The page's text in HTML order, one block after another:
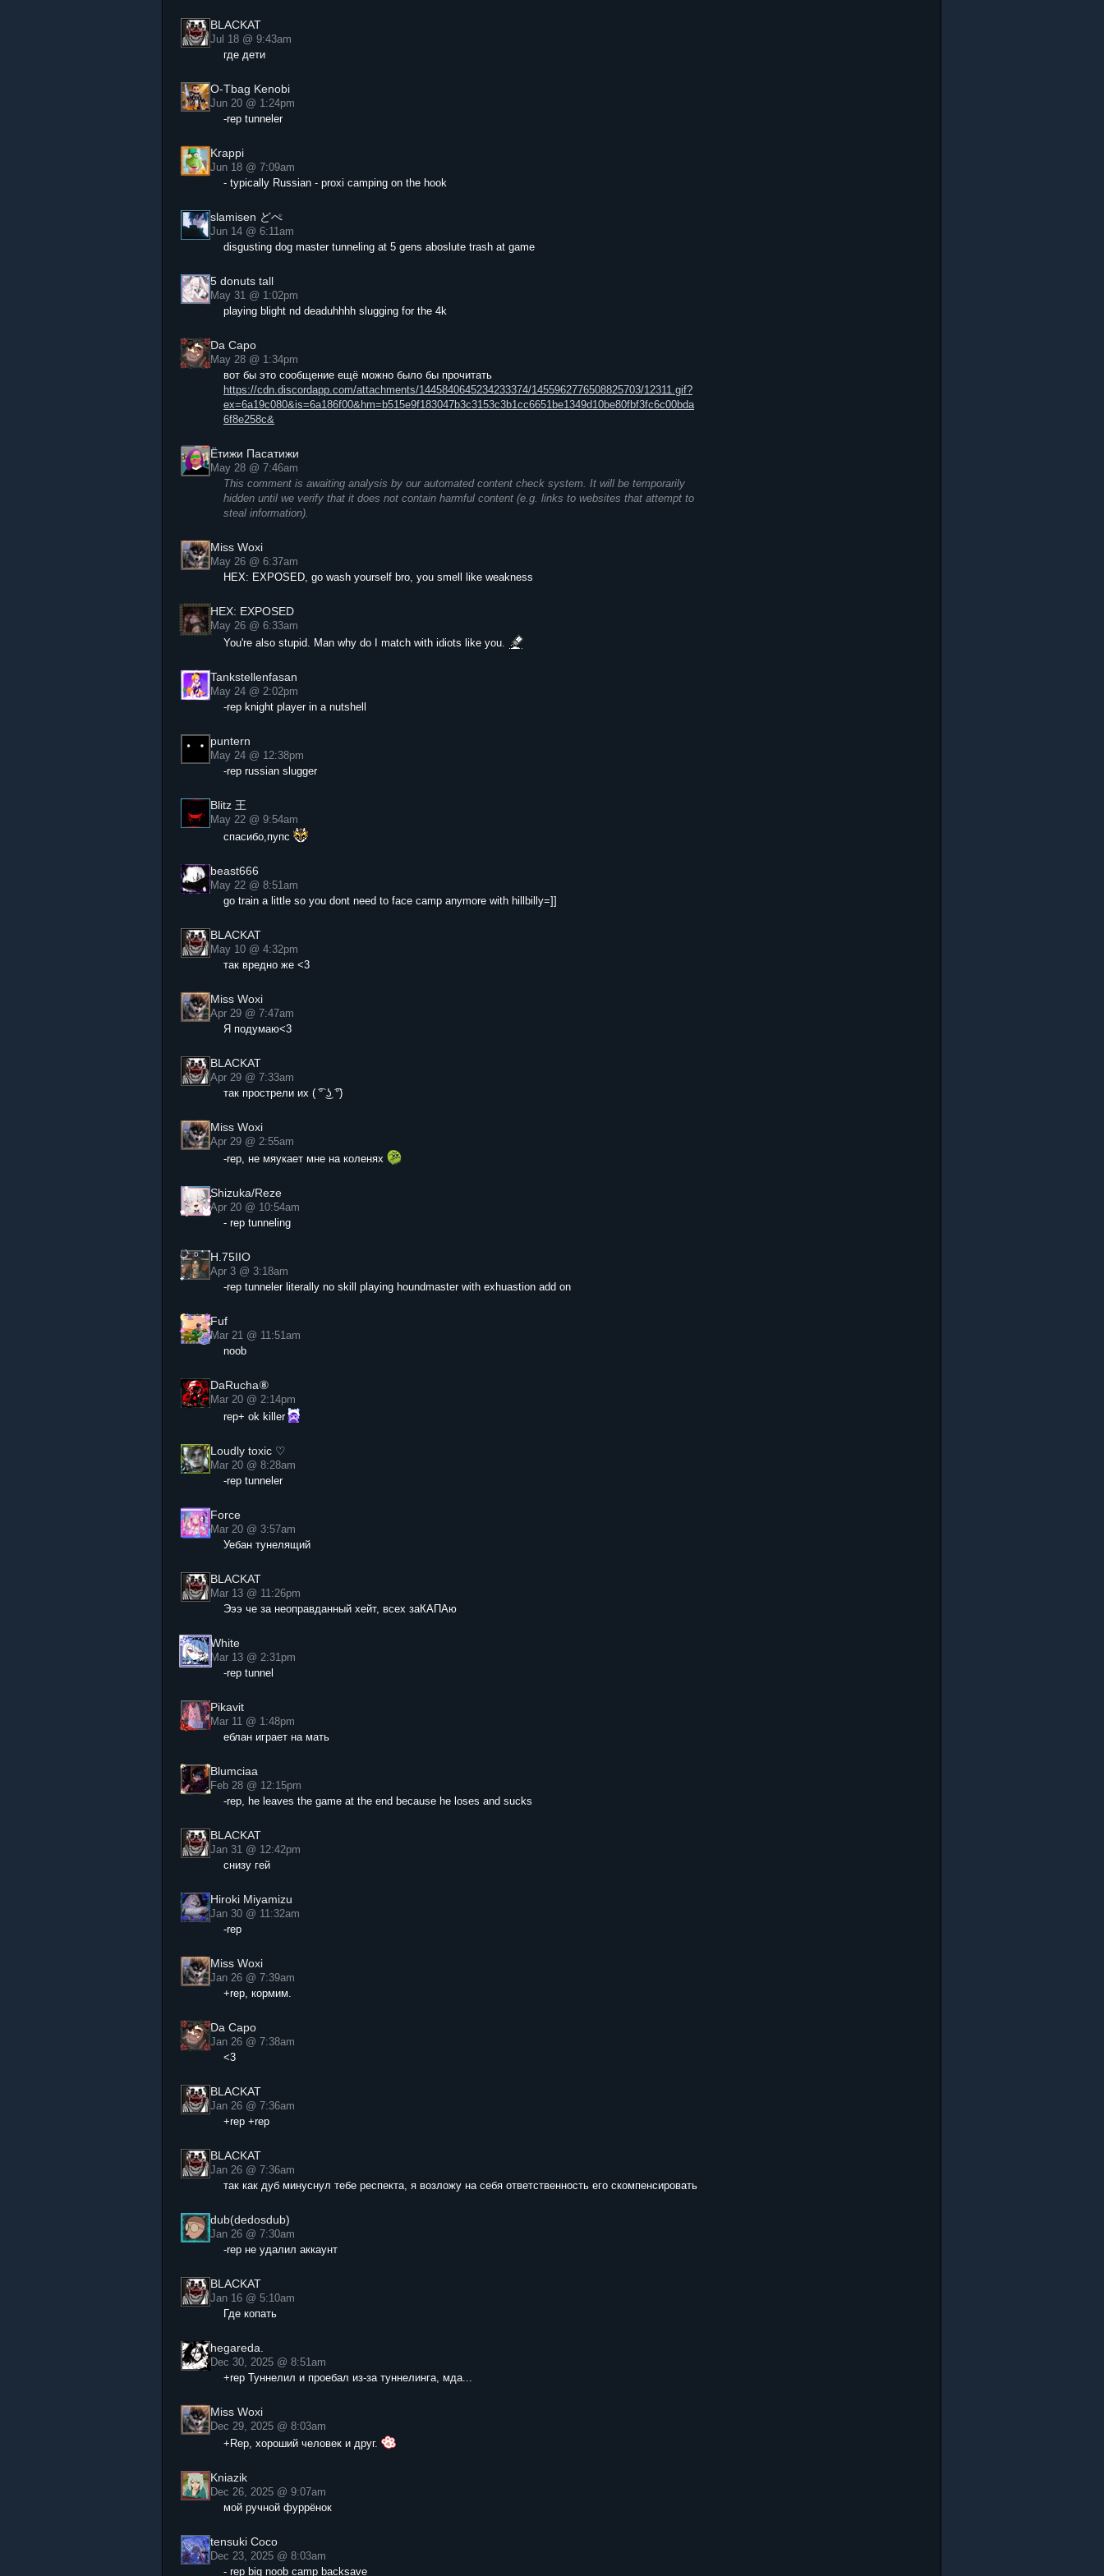
BLACKAT
Jul 18 @ 9:43am
где дети
O-Tbag Kenobi
Jun 20 @ 1:24pm
-rep tunneler
Krappi
Jun 18 @ 7:09am
- typically Russian - proxi camping on the hook
slamisen どぺ
Jun 14 @ 6:11am
disgusting dog master tunneling at 5 gens aboslute trash at game
5 donuts tall
May 31 @ 1:02pm
playing blight nd deaduhhhh slugging for the 4k
Da Capo
May 28 @ 1:34pm
вот бы это сообщение ещё можно было бы прочитать
https://cdn.discordapp.com/attachments/1445840645234233374/1455962776508825703/12311.gif?
ex=6a19c080&is=6a186f00&hm=b515e9f183047b3c3153c3b1cc6651be1349d10be80fbf3fc6c00bda
6f8e258c&
Ётижи Пасатижи
May 28 @ 7:46am
This comment is awaiting analysis by our automated content check system. It will be temporarily
hidden until we verify that it does not contain harmful content (e.g. links to websites that attempt to
steal information).
Miss Woxi
May 26 @ 6:37am
HEX: EXPOSED, go wash yourself bro, you smell like weakness
HEX: EXPOSED
May 26 @ 6:33am
You're also stupid. Man why do I match with idiots like you.
Tankstellenfasan
May 24 @ 2:02pm
-rep knight player in a nutshell
puntern
May 24 @ 12:38pm
-rep russian slugger
Blitz 王
May 22 @ 9:54am
спасибо,пупс
beast666
May 22 @ 8:51am
go train a little so you dont need to face camp anymore with hillbilly=]]
BLACKAT
May 10 @ 4:32pm
так вредно же <3
Miss Woxi
Apr 29 @ 7:47am
Я подумаю<3
BLACKAT
Apr 29 @ 7:33am
так прострели их ( ͡° ͜ʖ ͡°)
Miss Woxi
Apr 29 @ 2:55am
-rep, не мяукает мне на коленях
Shizuka/Reze
Apr 20 @ 10:54am
- rep tunneling
H.75IIO
Apr 3 @ 3:18am
-rep tunneler literally no skill playing houndmaster with exhuastion add on
Fuf
Mar 21 @ 11:51am
noob
DaRucha⑧
Mar 20 @ 2:14pm
rep+ ok killer
Loudly toxic ♡
Mar 20 @ 8:28am
-rep tunneler
Force
Mar 20 @ 3:57am
Уебан тунелящий
BLACKAT
Mar 13 @ 11:26pm
Эээ че за неоправданный хейт, всех заКАПАю
White
Mar 13 @ 2:31pm
-rep tunnel
Pikavit
Mar 11 @ 1:48pm
еблан играет на мать
Blumciaa
Feb 28 @ 12:15pm
-rep, he leaves the game at the end because he loses and sucks
BLACKAT
Jan 31 @ 12:42pm
снизу гей
Hiroki Miyamizu
Jan 30 @ 11:32am
-rep
Miss Woxi
Jan 26 @ 7:39am
+rep, кормим.
Da Capo
Jan 26 @ 7:38am
<3
BLACKAT
Jan 26 @ 7:36am
+rep +rep
BLACKAT
Jan 26 @ 7:36am
так как дуб минуснул тебе респекта, я возложу на себя ответственность его скомпенсировать
dub(dedosdub)
Jan 26 @ 7:30am
-rep не удалил аккаунт
BLACKAT
Jan 16 @ 5:10am
Где копать
hegareda.
Dec 30, 2025 @ 8:51am
+rep Туннелил и проебал из-за туннелинга, мда...
Miss Woxi
Dec 29, 2025 @ 8:03am
+Rep, хороший человек и друг.
Kniazik
Dec 26, 2025 @ 9:07am
мой ручной фуррёнок
tensuki Coco
Dec 23, 2025 @ 8:03am
- rep big noob camp backsave